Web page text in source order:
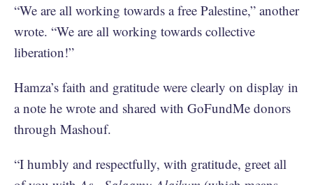
“We are all working towards a free Palestine,” another
wrote. “We are all working towards collective
liberation!”
Hamza’s faith and gratitude were clearly on display in
a note he wrote and shared with GoFundMe donors
through Mashouf.
“I humbly and respectfully, with gratitude, greet all